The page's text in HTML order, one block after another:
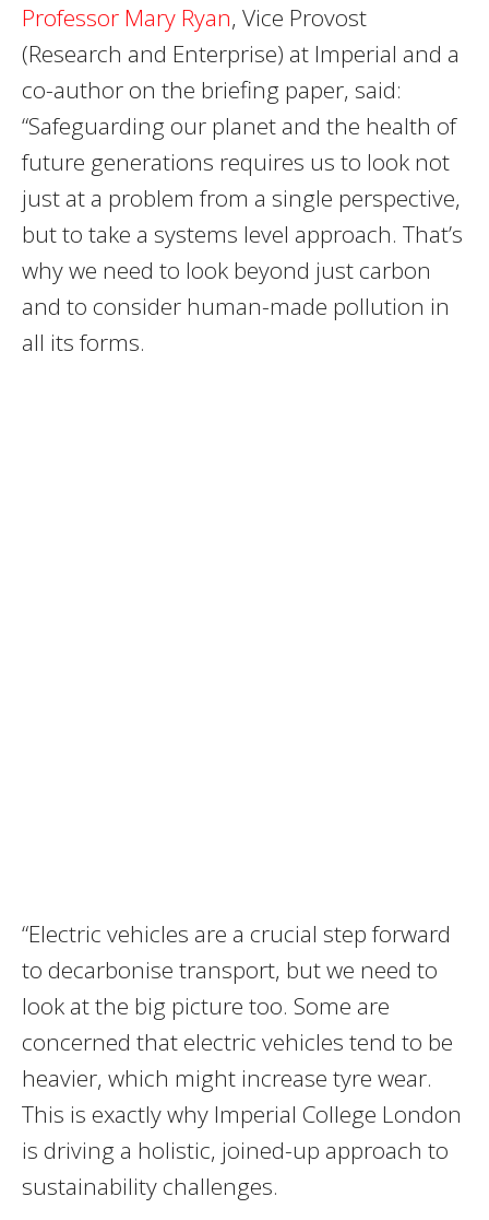
Professor Mary Ryan, Vice Provost
(Research and Enterprise) at Imperial and a
co-author on the briefing paper, said:
“Safeguarding our planet and the health of
future generations requires us to look not
just at a problem from a single perspective,
but to take a systems level approach. That’s
why we need to look beyond just carbon
and to consider human-made pollution in
all its forms.
“Electric vehicles are a crucial step forward
to decarbonise transport, but we need to
look at the big picture too. Some are
concerned that electric vehicles tend to be
heavier, which might increase tyre wear.
This is exactly why Imperial College London
is driving a holistic, joined-up approach to
sustainability challenges.